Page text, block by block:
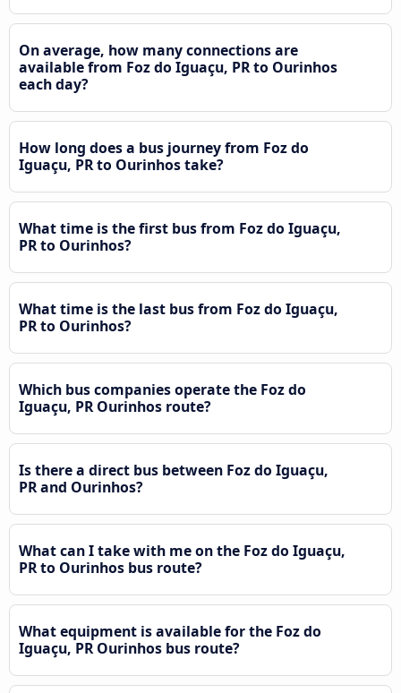
On average, how many connections are
available from Foz do Iguaçu, PR to Ourinhos
each day?
How long does a bus journey from Foz do
Iguaçu, PR to Ourinhos take?
What time is the first bus from Foz do Iguaçu,
PR to Ourinhos?
What time is the last bus from Foz do Iguaçu,
PR to Ourinhos?
Which bus companies operate the Foz do
Iguaçu, PR Ourinhos route?
Is there a direct bus between Foz do Iguaçu,
PR and Ourinhos?
What can I take with me on the Foz do Iguaçu,
PR to Ourinhos bus route?
What equipment is available for the Foz do
Iguaçu, PR Ourinhos bus route?